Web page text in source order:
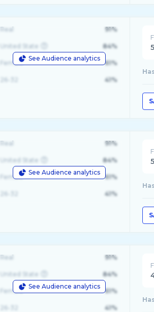
See Audience analytics
Real 91%
United State 84%
Female 61%
41%
See Audience analytics
Real 91%
United State 84%
Female 61%
41%
See Audience analytics
Real 91%
United State 84%
Female 61%
41%